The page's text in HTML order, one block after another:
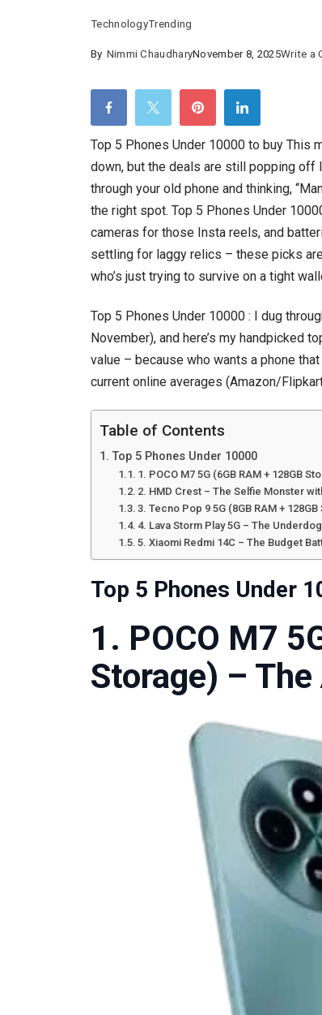
TechnologyTrending
By Nimmi ChaudharyNovember 8, 2025Write a
Top 5 Phones Under 10000 to buy This
down, but the deals are still popping off
through your old phone and thinking,
the right spot. Top 5 Phones Under
cameras for those Insta reels, and
settling for laggy relics – these picks
who’s just trying to survive on a tight
Top 5 Phones Under 10000 : I dug
November), and here’s my handpicked
value – because who wants a phone
current online averages (Amazon/
Table of Contents
Top 5 Phones Under 10000
1. POCO M7 5G (6GB RAM + 128GB
2. HMD Crest – The Selfie Monster
3. Tecno Pop 9 5G (8GB RAM +
4. Lava Storm Play 5G – The
5. Xiaomi Redmi 14C – The Budget
Top 5 Phones Under
1. POCO M7
Storage) –